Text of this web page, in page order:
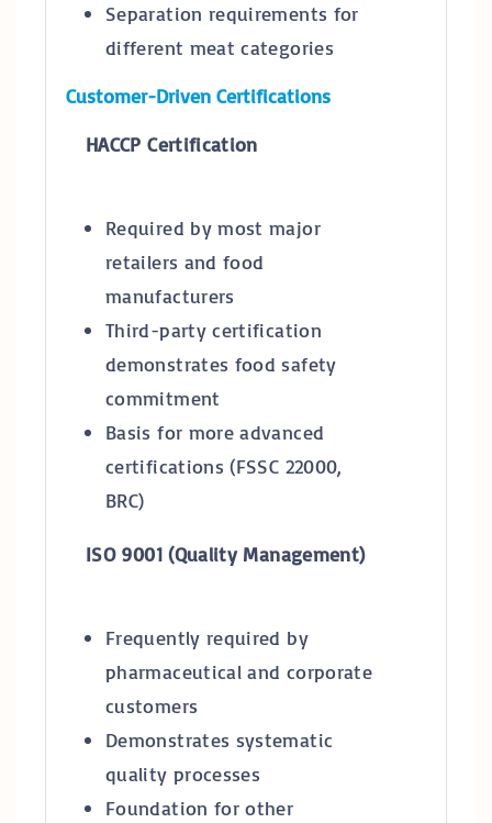
Separation requirements for
different meat categories
Customer-Driven Certifications
HACCP Certification
Required by most major
retailers and food
manufacturers
Third-party certification
demonstrates food safety
commitment
Basis for more advanced
certifications (FSSC 22000,
BRC)
ISO 9001 (Quality Management)
Frequently required by
pharmaceutical and corporate
customers
Demonstrates systematic
quality processes
Foundation for other